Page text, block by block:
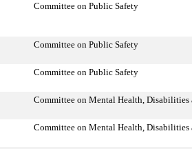
Committee on Public Safety
Committee on Public Safety
Committee on Public Safety
Committee on Mental Health,
Committee on Mental Health,